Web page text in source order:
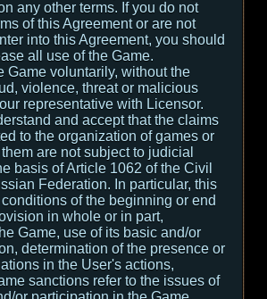
any other terms. If you do not
of this Agreement or are not
into this Agreement, you should
all use of the Game.
Game voluntarily, without the
violence, threat or malicious
representative with Licensor.
and accept that the claims
to the organization of games or
are not subject to judicial
basis of Article 1062 of the Civil
Federation. In particular, this
of the beginning or end
in whole or in part,
Game, use of its basic and/or
determination of the presence or
in the User's actions,
sanctions refer to the issues of